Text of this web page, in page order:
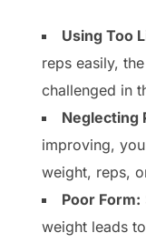
Using Too
reps easily,
challenged in
Neglecting
improving,
weight, reps,
Poor Form:
weight leads